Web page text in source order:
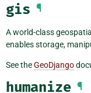
gis ¶
A world-class
enables storage,
See theGeoDjango
humanize ¶